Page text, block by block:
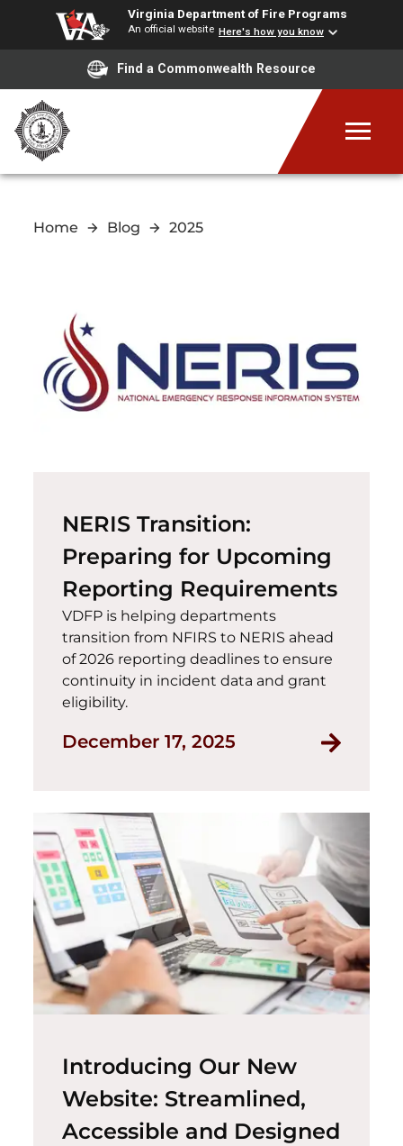
Virginia Department of Fire Programs
An official website Here's how you know
Find a Commonwealth Resource
Home Blog 2025
NERIS Transition:
Preparing for Upcoming
Reporting Requirements
VDFP is helping departments
transition from NFIRS to NERIS ahead
of 2026 reporting deadlines to ensure
continuity in incident data and grant
eligibility.
December 17, 2025 Read
Introducing Our New
Website: Streamlined,
Accessible and Designed